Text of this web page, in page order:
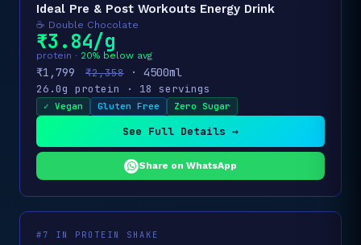
Ideal Pre & Post Workouts Energy Drink
☕ Double Chocolate
₹3.84/g
protein · 20% below avg
₹1,799 ₹2,358 · 4500ml
26.0g protein · 18 servings
✓ Vegan Gluten Free Zero Sugar
See Full Details →
Share on WhatsApp
#7 IN PROTEIN SHAKE